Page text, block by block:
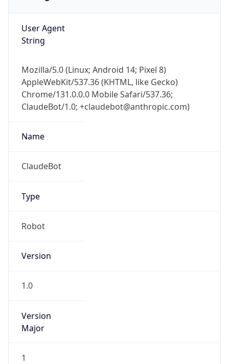
User Agent
String
Mozilla/5.0 (Linux; Android 14; Pixel 8)
AppleWebKit/537.36 (KHTML, like Gecko)
Chrome/131.0.0.0 Mobile Safari/537.36;
ClaudeBot/1.0; +claudebot@anthropic.com)
Name
ClaudeBot
Type
Robot
Version
1.0
Version
Major
1